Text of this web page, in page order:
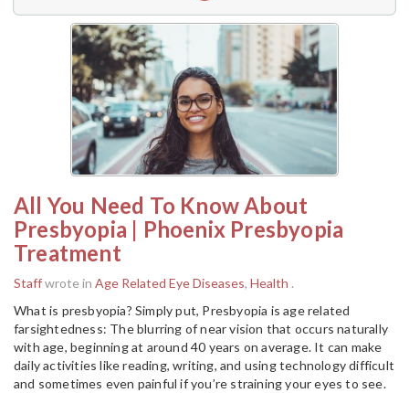
All You Need To Know About
Presbyopia | Phoenix Presbyopia
Treatment
Staffwrote in Age Related Eye Diseases, Health .
What is presbyopia? Simply put, Presbyopia is age related
farsightedness: The blurring of near vision that occurs naturally
with age, beginning at around 40 years on average. It can make
daily activities like reading, writing, and using technology difficult
and sometimes even painful if you’re straining your eyes to see.